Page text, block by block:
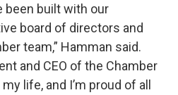
been built with our
board of directors and
team,” Hamman said.
and CEO of the Chamber
life, and I’m proud of all